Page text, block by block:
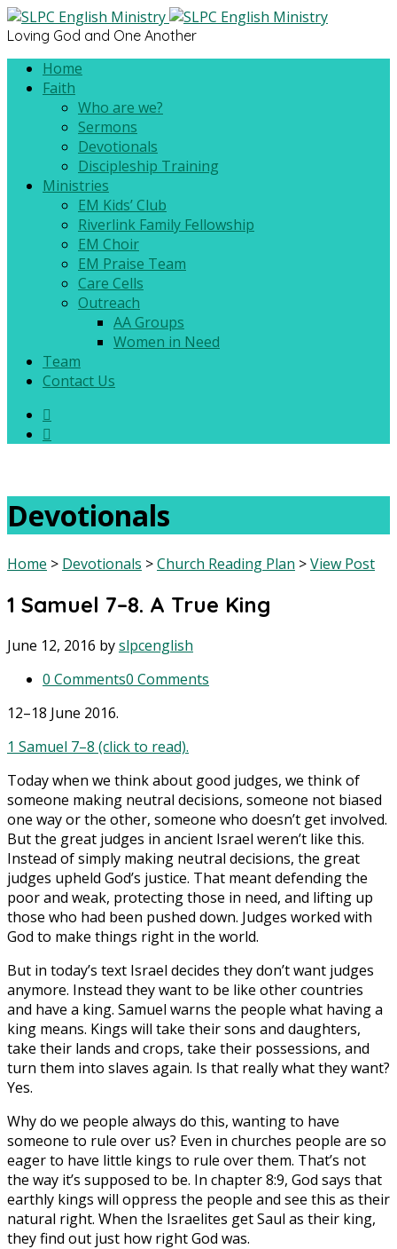
Loving God and One Another
Home
Faith
Who are we?
Sermons
Devotionals
Discipleship Training
Ministries
EM Kids’ Club
Riverlink Family Fellowship
EM Choir
EM Praise Team
Care Cells
Outreach
AA Groups
Women in Need
Team
Contact Us
Devotionals
Home > Devotionals >Church Reading Plan >View Post
1 Samuel 7–8. A True King
June 12, 2016 byslpcenglish
0 Comments0 Comments
12–18 June 2016.
1 Samuel 7–8 (click to read).
Today when we think about good judges, we think of
someone making neutral decisions, someone not biased
one way or the other, someone who doesn’t get involved.
But the great judges in ancient Israel weren’t like this.
Instead of simply making neutral decisions, the great
judges upheld God’s justice. That meant defending the
poor and weak, protecting those in need, and lifting up
those who had been pushed down. Judges worked with
God to make things right in the world.
But in today’s text Israel decides they don’t want judges
anymore. Instead they want to be like other countries
and have a king. Samuel warns the people what having a
king means. Kings will take their sons and daughters,
take their lands and crops, take their possessions, and
turn them into slaves again. Is that really what they want?
Yes.
Why do we people always do this, wanting to have
someone to rule over us? Even in churches people are so
eager to have little kings to rule over them. That’s not
the way it’s supposed to be. In chapter 8:9, God says that
earthly kings will oppress the people and see this as their
natural right. When the Israelites get Saul as their king,
they find out just how right God was.